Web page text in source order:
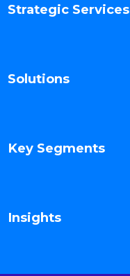
Strategic Services
Solutions
Key Segments
Insights